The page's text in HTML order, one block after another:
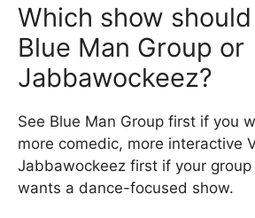
Which show
Blue Man Group or
Jabbawockeez?
See Blue Man Group first if you
more comedic, more interactive
Jabbawockeez first if your
wants a dance-focused show.